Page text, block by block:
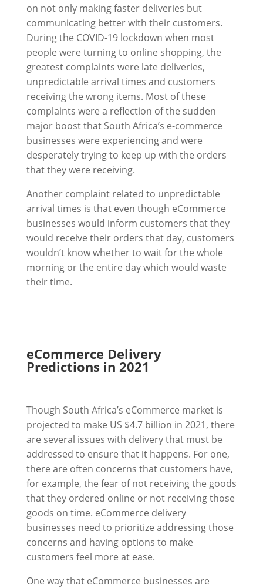
on not only making faster deliveries but
communicating better with their customers.
During the COVID-19 lockdown when most
people were turning to online shopping, the
greatest complaints were late deliveries,
unpredictable arrival times and customers
receiving the wrong items. Most of these
complaints were a reflection of the sudden
major boost that South Africa’s e-commerce
businesses were experiencing and were
desperately trying to keep up with the orders
that they were receiving.
Another complaint related to unpredictable
arrival times is that even though eCommerce
businesses would inform customers that they
would receive their orders that day, customers
wouldn’t know whether to wait for the whole
morning or the entire day which would waste
their time.
eCommerce Delivery
Predictions in 2021
Though South Africa’s eCommerce market is
projected to make US $4.7 billion in 2021, there
are several issues with delivery that must be
addressed to ensure that it happens. For one,
there are often concerns that customers have,
for example, the fear of not receiving the goods
that they ordered online or not receiving those
goods on time. eCommerce delivery
businesses need to prioritize addressing those
concerns and having options to make
customers feel more at ease.
One way that eCommerce businesses are